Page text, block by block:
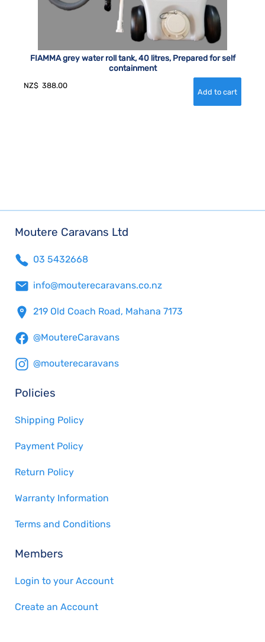
FIAMMA grey water roll tank, 40 litres, Prepared for self
containment
NZ$ 388.00
Moutere Caravans Ltd
03 5432668
info@mouterecaravans.co.nz
219 Old Coach Road, Mahana 7173
@MoutereCaravans
@mouterecaravans
Policies
Shipping Policy
Payment Policy
Return Policy
Warranty Information
Terms and Conditions
Members
Login to your Account
Create an Account